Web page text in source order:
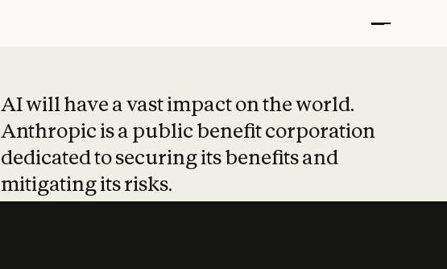
AI will have a vast impact on the world.
Anthropic is a public benefit corporation
dedicated to securing its benefits and
mitigating its risks.